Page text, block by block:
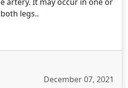
both legs..
December 07, 2021